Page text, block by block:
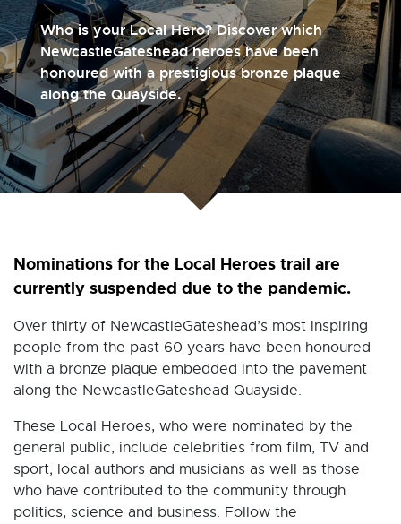
Who is your Local Hero? Discover which
NewcastleGateshead heroes have been
honoured with a prestigious bronze plaque
along the Quayside.
Nominations for the Local Heroes trail are
currently suspended due to the pandemic.
Over thirty of NewcastleGateshead’s most inspiring
people from the past 60 years have been honoured
with a bronze plaque embedded into the pavement
along the NewcastleGateshead Quayside.
These Local Heroes, who were nominated by the
general public, include celebrities from film, TV and
sport; local authors and musicians as well as those
who have contributed to the community through
politics, science and business. Follow the